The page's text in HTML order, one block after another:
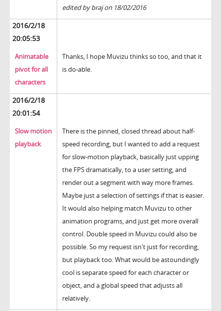
edited by braj on 18/02/2016
2016/2/18
20:05:53
Animatable
pivot for all
characters
Thanks, I hope Muvizu thinks so too, and that it
is do-able.
2016/2/18
20:01:54
Slow motion
playback
There is the pinned, closed thread about half-
speed recording, but I wanted to add a request
for slow-motion playback, basically just upping
the FPS dramatically, to a user setting, and
render out a segment with way more frames.
Maybe just a selection of settings if that is easier.
It would also helping match Muvizu to other
animation programs, and just get more overall
control. Double speed in Muvizu could also be
possible. So my request isn't just for recording,
but playback too. What would be astoundingly
cool is separate speed for each character or
object, and a global speed that adjusts all
relatively.